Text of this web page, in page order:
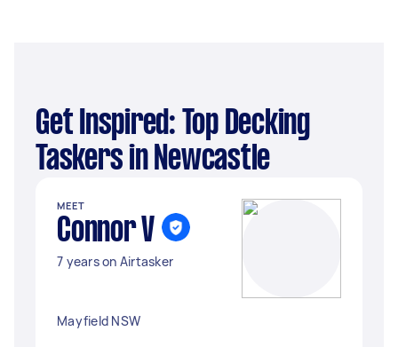
Get Inspired: Top Decking
Taskers in Newcastle
MEET
Connor V
7 years on Airtasker
Mayfield NSW